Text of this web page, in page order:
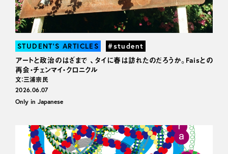
STUDENT’S ARTICLES
#student
アートと政治のはざまで 、タイに春は訪れたのだろうか。Faisとの
再会・チェンマイ・クロニクル
文：三浦宗民
2026.06.07
Only in Japanese